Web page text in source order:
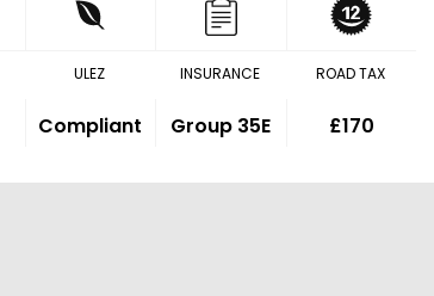
ULEZ
Compliant
INSURANCE
Group 35E
ROAD TAX
£170